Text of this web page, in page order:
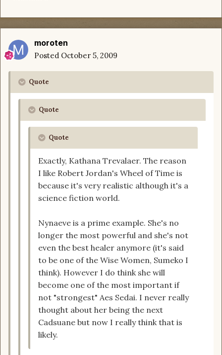
moroten
Posted October 5, 2009
Quote
Quote
Quote
Exactly, Kathana Trevalaer. The reason
I like Robert Jordan's Wheel of Time is
because it's very realistic although it's a
science fiction world.
Nynaeve is a prime example. She's no
longer the most powerful and she's not
even the best healer anymore (it's said
to be one of the Wise Women, Sumeko I
think). However I do think she will
become one of the most important if
not "strongest" Aes Sedai. I never really
thought about her being the next
Cadsuane but now I really think that is
likely.